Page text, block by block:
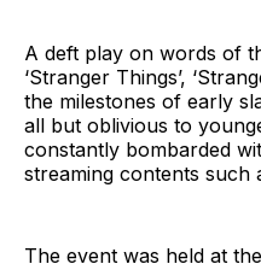
A deft play on words of
‘Stranger Things’,
the milestones of early
all but oblivious to
constantly bombarded
streaming contents such
The event was held at